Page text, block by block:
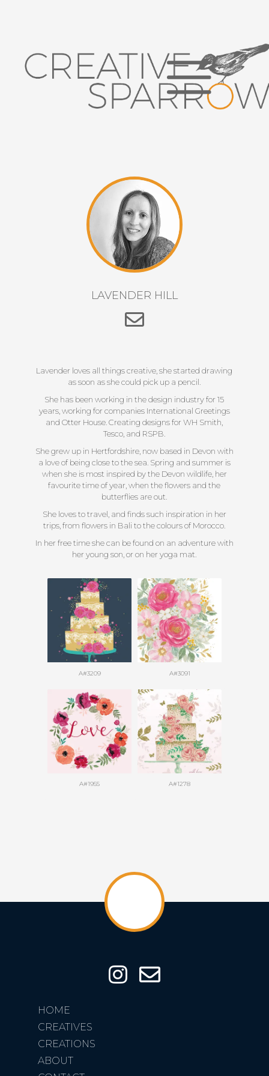
LAVENDER HILL
Lavender loves all things creative, she started drawing
as soon as she could pick up a pencil.
She has been working in the design industry for 15
years, working for companies International Greetings
and Otter House. Creating designs for WH Smith,
Tesco, and RSPB.
She grew up in Hertfordshire, now based in Devon with
a love of being close to the sea. Spring and summer is
when she is most inspired by the Devon wildlife, her
favourite time of year, when the flowers and the
butterflies are out.
She loves to travel, and finds such inspiration in her
trips, from flowers in Bali to the colours of Morocco.
In her free time she can be found on an adventure with
her young son, or on her yoga mat.
A#3209 A#3091
A#1955 A#1278
HOME
CREATIVES
CREATIONS
ABOUT